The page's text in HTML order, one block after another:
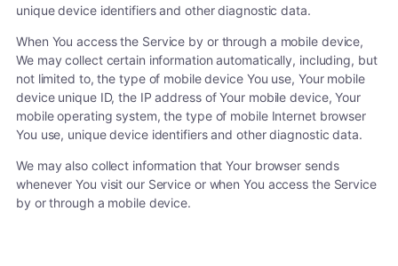
unique device identifiers and other diagnostic data.
When You access the Service by or through a mobile device,
We may collect certain information automatically, including, but
not limited to, the type of mobile device You use, Your mobile
device unique ID, the IP address of Your mobile device, Your
mobile operating system, the type of mobile Internet browser
You use, unique device identifiers and other diagnostic data.
We may also collect information that Your browser sends
whenever You visit our Service or when You access the Service
by or through a mobile device.